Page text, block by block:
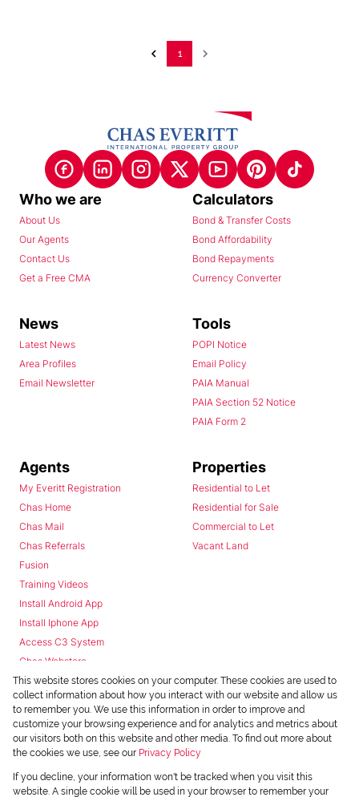
1
Who we are
About Us
Our Agents
Contact Us
Get a Free CMA
Calculators
Bond & Transfer Costs
Bond Affordability
Bond Repayments
Currency Converter
News
Latest News
Area Profiles
Email Newsletter
Tools
POPI Notice
Email Policy
PAIA Manual
PAIA Section 52 Notice
PAIA Form 2
Agents
My Everitt Registration
Chas Home
Chas Mail
Chas Referrals
Fusion
Training Videos
Install Android App
Install Iphone App
Access C3 System
Chas Webstore
Properties
Residential to Let
Residential for Sale
Commercial to Let
Vacant Land
Powered byProp Data
Copyright © 2026 Chas Everitt
This website stores cookies on your computer. These cookies are used to
collect information about how you interact with our website and allow us
to remember you. We use this information in order to improve and
customize your browsing experience and for analytics and metrics about
our visitors both on this website and other media. To find out more about
the cookies we use, see our Privacy Policy
If you decline, your information won't be tracked when you visit this
website. A single cookie will be used in your browser to remember your